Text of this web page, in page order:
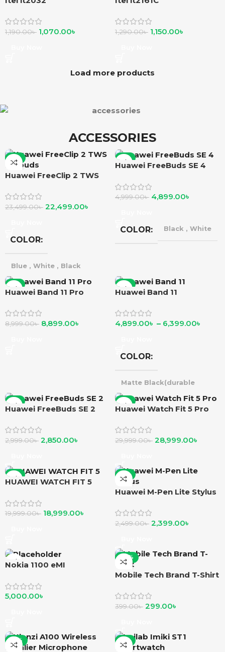
1,190.00৳ 1,070.00৳ 1,290.00৳ 1,150.00৳
Load more products
ACCESSORIES
-4%
Huawei FreeClip 2 TWS
23,499.00৳ 22,499.00৳
COLOR
Blue , White , Black
-2%
Huawei FreeBuds SE 4
4,999.00৳ 4,899.00৳
COLOR Black , White
-1%
Huawei Band 11 Pro
8,999.00৳ 8,899.00৳
-2%
Huawei Band 11
4,899.00৳ – 6,399.00৳
COLOR
Matte Black(durable
silver(durable polymer) ,
Matte Black(alluminium
Silver(alluminium alloy) }
Beige(alluminium alloy)
Beige(alluminium alloy)
-5%
Huawei FreeBuds SE 2
2,999.00৳ 2,850.00৳
-3%
Huawei Watch Fit 5 Pro
29,999.00৳ 28,999.00৳
-5%
HUAWEI WATCH FIT 5
19,999.00৳ 18,999.00৳
-4%
Huawei M-Pen Lite Stylus
2,499.00৳ 2,399.00৳
Nokia 1100 eMI
5,000.00৳
-25%
Mobile Tech Brand T-Shirt
399.00৳ 299.00৳
-12% -2%